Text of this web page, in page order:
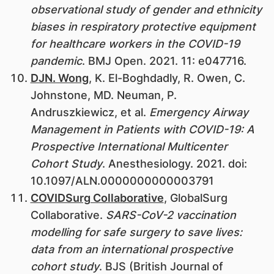
observational study of gender and ethnicity
biases in respiratory protective equipment
for healthcare workers in the COVID-19
pandemic. BMJ Open. 2021. 11: e047716.
DJN. Wong, K. El-Boghdadly, R. Owen, C.
Johnstone, MD. Neuman, P.
Andruszkiewicz, et al. Emergency Airway
Management in Patients with COVID-19: A
Prospective International Multicenter
Cohort Study. Anesthesiology. 2021. doi:
10.1097/ALN.0000000000003791
COVIDSurg Collaborative, GlobalSurg
Collaborative. SARS-CoV-2 vaccination
modelling for safe surgery to save lives:
data from an international prospective
cohort study. BJS (British Journal of